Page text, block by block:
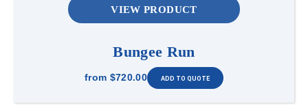
VIEW PRODUCT
Bungee Run
from $720.00